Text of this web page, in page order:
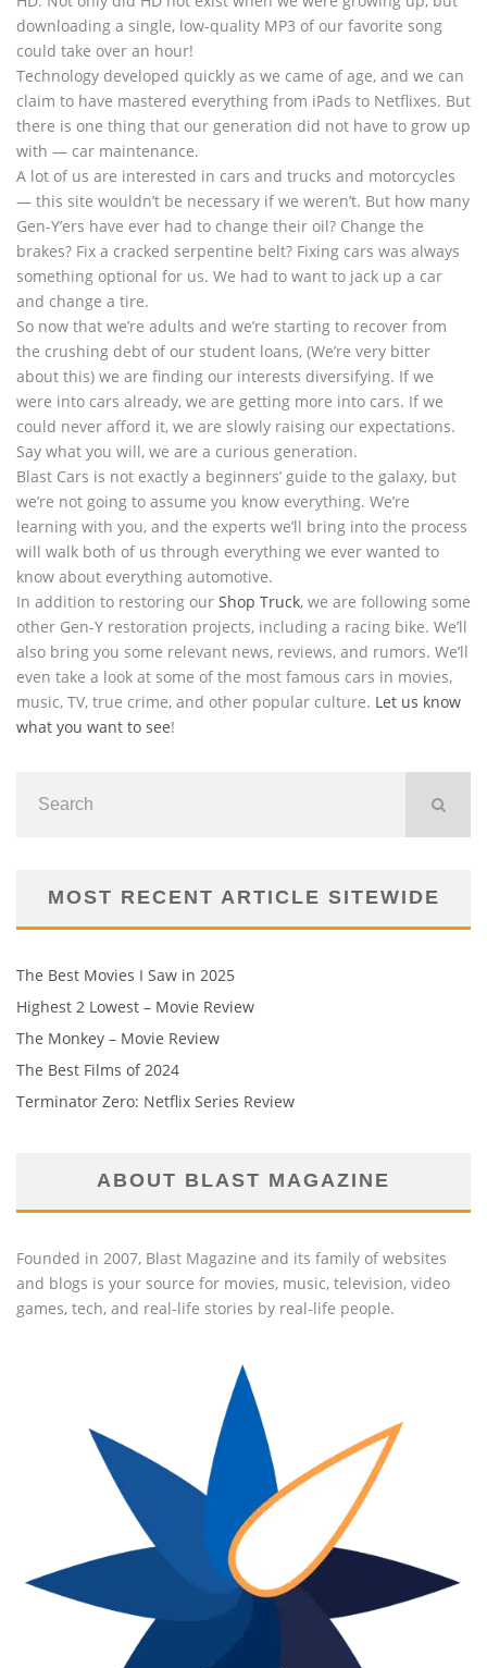
downloading a single, low-quality MP3 of our favorite song
could take over an hour!
Technology developed quickly as we came of age, and we can
claim to have mastered everything from iPads to Netflixes. But
there is one thing that our generation did not have to grow up
with — car maintenance.
A lot of us are interested in cars and trucks and motorcycles
— this site wouldn’t be necessary if we weren’t. But how many
Gen-Y’ers have ever had to change their oil? Change the
brakes? Fix a cracked serpentine belt? Fixing cars was always
something optional for us. We had to want to jack up a car
and change a tire.
So now that we’re adults and we’re starting to recover from
the crushing debt of our student loans, (We’re very bitter
about this) we are finding our interests diversifying. If we
were into cars already, we are getting more into cars. If we
could never afford it, we are slowly raising our expectations.
Say what you will, we are a curious generation.
Blast Cars is not exactly a beginners’ guide to the galaxy, but
we’re not going to assume you know everything. We’re
learning with you, and the experts we’ll bring into the process
will walk both of us through everything we ever wanted to
know about everything automotive.
In addition to restoring our Shop Truck, we are following some
other Gen-Y restoration projects, including a racing bike. We’ll
also bring you some relevant news, reviews, and rumors. We’ll
even take a look at some of the most famous cars in movies,
music, TV, true crime, and other popular culture. Let us know
what you want to see!
MOST RECENT ARTICLE SITEWIDE
The Best Movies I Saw in 2025
Highest 2 Lowest – Movie Review
The Monkey – Movie Review
The Best Films of 2024
Terminator Zero: Netflix Series Review
ABOUT BLAST MAGAZINE
Founded in 2007, Blast Magazine and its family of websites
and blogs is your source for movies, music, television, video
games, tech, and real-life stories by real-life people.